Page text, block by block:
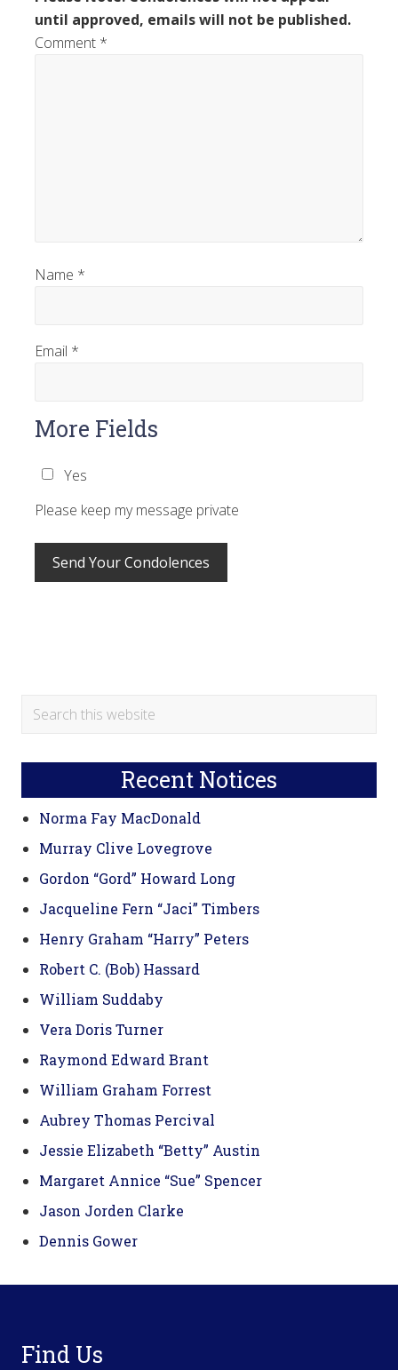
until approved, emails will not be published.
Comment *
Name *
Email *
More Fields
Yes
Please keep my message private
Primary
Search
Recent Notices
Norma Fay MacDonald
Murray Clive Lovegrove
Gordon “Gord” Howard Long
Jacqueline Fern “Jaci” Timbers
Henry Graham “Harry” Peters
Robert C. (Bob) Hassard
William Suddaby
Vera Doris Turner
Raymond Edward Brant
William Graham Forrest
Aubrey Thomas Percival
Jessie Elizabeth “Betty” Austin
Margaret Annice “Sue” Spencer
Jason Jorden Clarke
Dennis Gower
Find Us